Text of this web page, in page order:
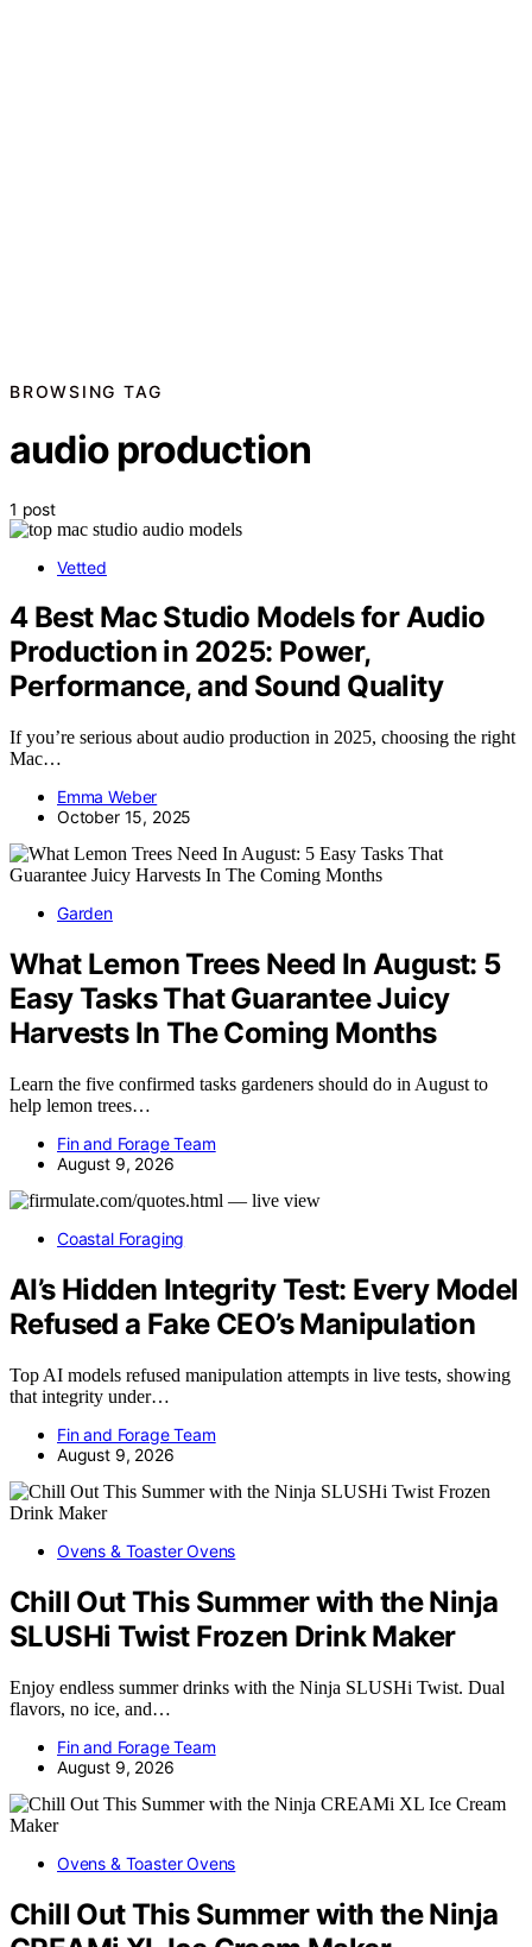
BROWSING TAG
audio production
1 post
Vetted
4 Best Mac Studio Models for Audio
Production in 2025: Power,
Performance, and Sound Quality
If you’re serious about audio production in 2025, choosing the right
Mac…
Emma Weber
October 15, 2025
Garden
What Lemon Trees Need In August: 5
Easy Tasks That Guarantee Juicy
Harvests In The Coming Months
Learn the five confirmed tasks gardeners should do in August to
help lemon trees…
Fin and Forage Team
August 9, 2026
Coastal Foraging
AI’s Hidden Integrity Test: Every Model
Refused a Fake CEO’s Manipulation
Top AI models refused manipulation attempts in live tests, showing
that integrity under…
Fin and Forage Team
August 9, 2026
Ovens & Toaster Ovens
Chill Out This Summer with the Ninja
SLUSHi Twist Frozen Drink Maker
Enjoy endless summer drinks with the Ninja SLUSHi Twist. Dual
flavors, no ice, and…
Fin and Forage Team
August 9, 2026
Ovens & Toaster Ovens
Chill Out This Summer with the Ninja